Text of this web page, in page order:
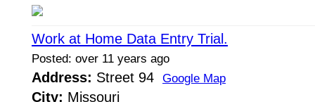
Work at Home Data Entry Trial.
Posted: over 11 years ago
Address: Street 94 Google Map
City: Missouri